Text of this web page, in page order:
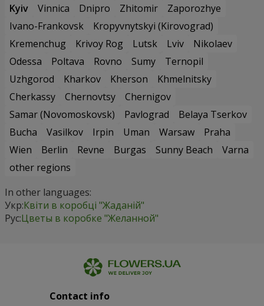
Kyiv
Vinnica Dnipro Zhitomir
Zaporozhye
Ivano-Frankovsk
Kropyvnytskyi (Kirovograd)
Kremenchug
Krivoy Rog Lutsk Lviv
Nikolaev
Odessa
Poltava Rovno Sumy
Ternopil
Uzhgorod
Kharkov Kherson
Khmelnitsky
Cherkassy
Chernovtsy
Chernigov
Samar (Novomoskovsk)
Pavlograd
Belaya Tserkov
Bucha
Vasilkov Irpin Uman Warsaw
Praha
Wien
Berlin Revne Burgas Sunny Beach
Varna
other regions
In other languages:
Укр:Квіти в коробці "Жаданій"
Рус:Цветы в коробке "Желанной"
Contact info